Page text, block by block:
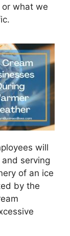
or what we
will
serving
of an ice
by the